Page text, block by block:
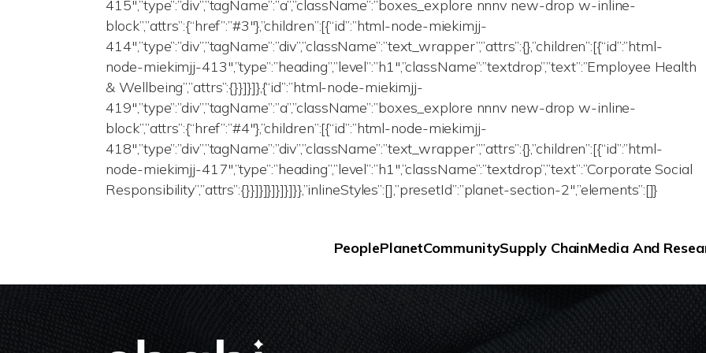
415″,”type”:”div”,”tagName”:”a”,”className”:”boxes_explore nnnv new-drop w-inline-
block”,”attrs”:{“href”:”#3″},”children”:[{“id”:”html-node-miekimjj-
414″,”type”:”div”,”tagName”:”div”,”className”:”text_wrapper”,”attrs”:{},”children”:[{“id”:”html-
node-miekimjj-413″,”type”:”heading”,”level”:”h1″,”className”:”textdrop”,”text”:”Employee Health
& Wellbeing”,”attrs”:{}}]}]},{“id”:”html-node-miekimjj-
419″,”type”:”div”,”tagName”:”a”,”className”:”boxes_explore nnnv new-drop w-inline-
block”,”attrs”:{“href”:”#4″},”children”:[{“id”:”html-node-miekimjj-
418″,”type”:”div”,”tagName”:”div”,”className”:”text_wrapper”,”attrs”:{},”children”:[{“id”:”html-
node-miekimjj-417″,”type”:”heading”,”level”:”h1″,”className”:”textdrop”,”text”:”Corporate Social
Responsibility”,”attrs”:{}}]}]}]}]}]}},”inlineStyles”:[],”presetId”:”planet-section-2″,”elements”:[]}
PeoplePlanetCommunitySupply ChainMedia And